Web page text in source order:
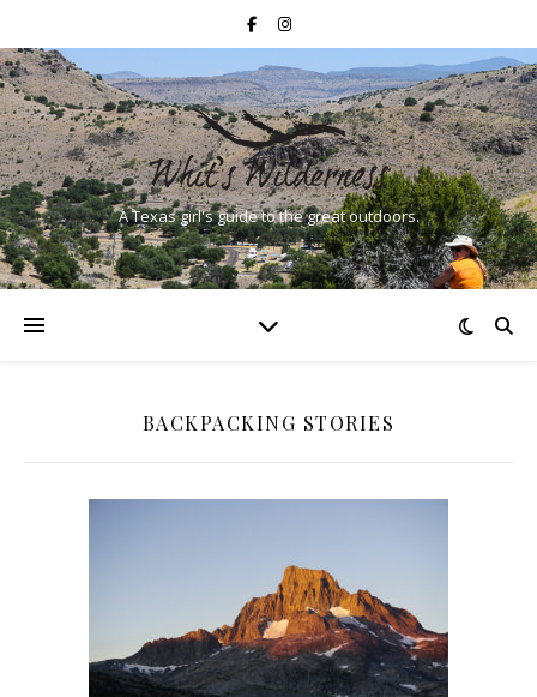
A Texas girl's guide to the great outdoors.
BACKPACKING STORIES